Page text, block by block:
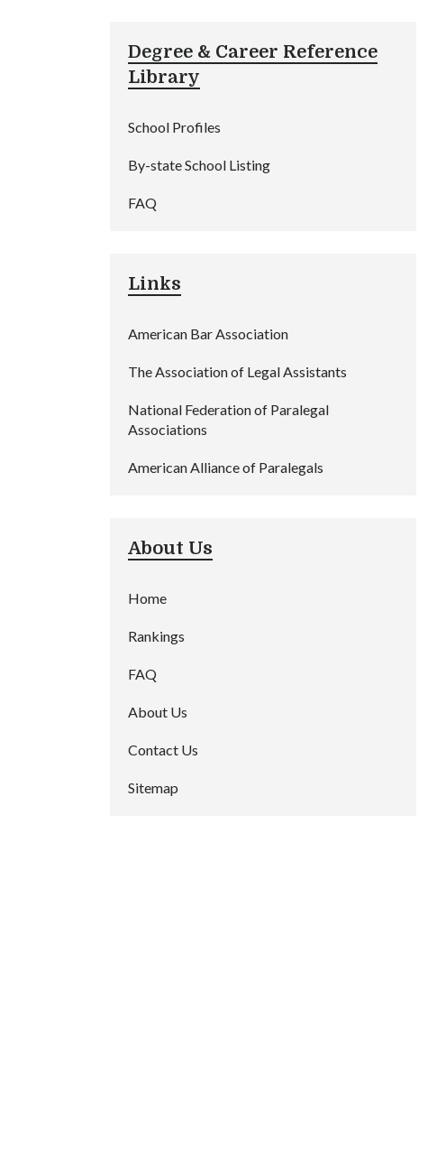
Degree & Career Reference
Library
School Profiles
By-state School Listing
FAQ
Links
American Bar Association
The Association of Legal Assistants
National Federation of Paralegal
Associations
American Alliance of Paralegals
About Us
Home
Rankings
FAQ
About Us
Contact Us
Sitemap